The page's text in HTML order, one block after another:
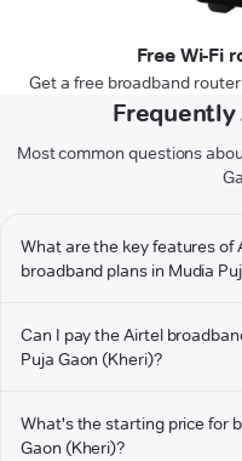
Free Wi-Fi
Get a free broadband
Frequently
Most common questions
What are the key features of
broadband plans in Mudia
Can I pay the Airtel
Puja Gaon (Kheri)?
What's the starting price for
Gaon (Kheri)?